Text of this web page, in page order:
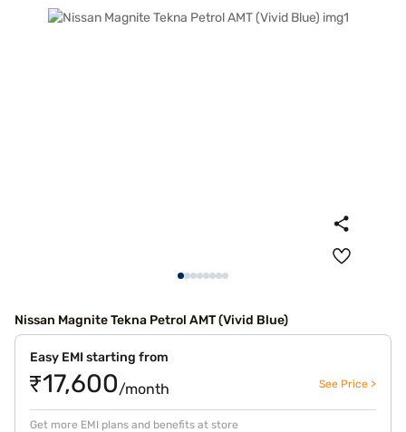
Nissan Magnite Tekna Petrol AMT (Vivid Blue)
Easy EMI starting from
₹17,600/month See Price >
Get more EMI plans and benefits at store